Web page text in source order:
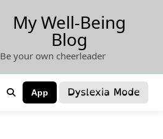
My Well-Being
Blog
Be your own cheerleader
App Dyslexia Mode